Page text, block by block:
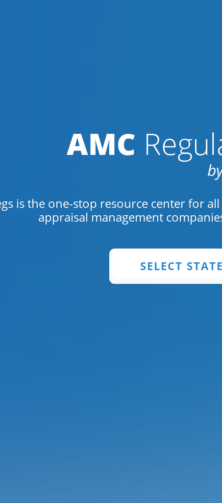
AMC
is the one-stop resource center for
appraisal management